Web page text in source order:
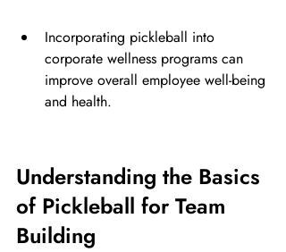
Incorporating pickleball into
corporate wellness programs can
improve overall employee well-being
and health.
Understanding the Basics
of Pickleball for Team
Building